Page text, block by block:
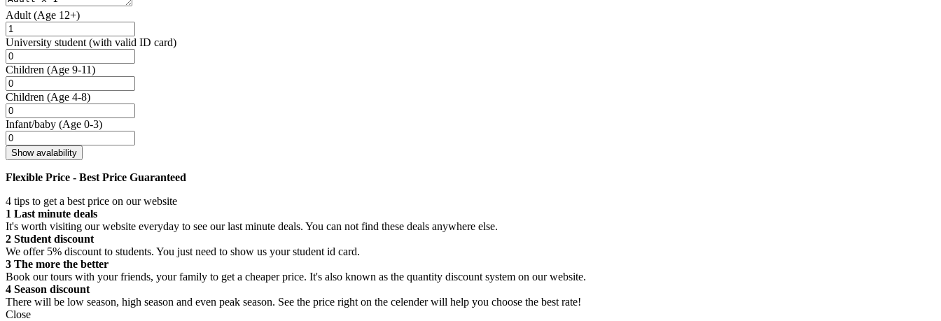
Adult (Age 12+)
University student (with valid ID card)
Children (Age 9-11)
Children (Age 4-8)
Infant/baby (Age 0-3)
Show avalability
Flexible Price - Best Price Guaranteed
4 tips to get a best price on our website
1 Last minute deals
It's worth visiting our website everyday to see our last minute deals. You can not find these deals anywhere else.
2 Student discount
We offer 5% discount to students. You just need to show us your student id card.
3 The more the better
Book our tours with your friends, your family to get a cheaper price. It's also known as the quantity discount system on our website.
4 Season discount
There will be low season, high season and even peak season. See the price right on the celender will help you choose the best rate!
Close